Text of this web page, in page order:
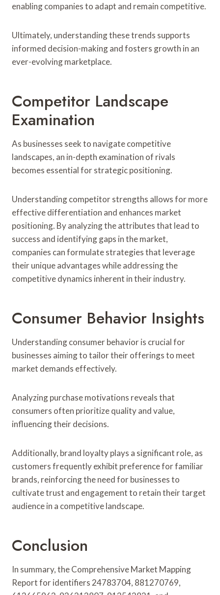
enabling companies to adapt and remain competitive.
Ultimately, understanding these trends supports
informed decision-making and fosters growth in an
ever-evolving marketplace.
Competitor Landscape
Examination
As businesses seek to navigate competitive
landscapes, an in-depth examination of rivals
becomes essential for strategic positioning.
Understanding competitor strengths allows for more
effective differentiation and enhances market
positioning. By analyzing the attributes that lead to
success and identifying gaps in the market,
companies can formulate strategies that leverage
their unique advantages while addressing the
competitive dynamics inherent in their industry.
Consumer Behavior Insights
Understanding consumer behavior is crucial for
businesses aiming to tailor their offerings to meet
market demands effectively.
Analyzing purchase motivations reveals that
consumers often prioritize quality and value,
influencing their decisions.
Additionally, brand loyalty plays a significant role, as
customers frequently exhibit preference for familiar
brands, reinforcing the need for businesses to
cultivate trust and engagement to retain their target
audience in a competitive landscape.
Conclusion
In summary, the Comprehensive Market Mapping
Report for identifiers 24783704, 881270769,